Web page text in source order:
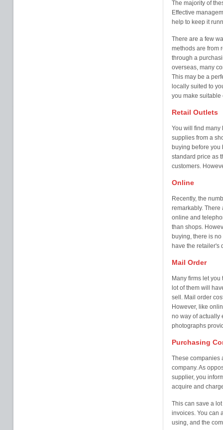
The majority of
Effective
help to keep it
There are a few
methods are from
through a
overseas, many
This may be a
locally suited to
you make suitable
Retail Outlets
You will find many
supplies from a
buying before you
standard price as
customers.
Online
Recently, the
remarkably. There
online and
than shops.
buying, there is
have the retailer's
Mail Order
Many firms let
lot of them will
sell. Mail order
However, like
no way of actually
photographs
Purchasing
These companies
company. As
supplier, you
acquire and
This can save a
invoices. You can
using, and the